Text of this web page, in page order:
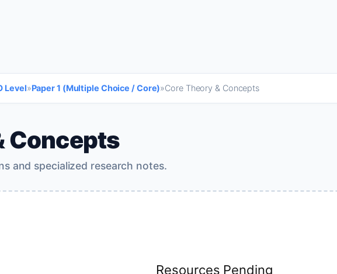
Level»Paper 1 (Multiple Choice / Core)»Core Theory & Concepts
Concepts
and specialized research notes.
Resources Pending